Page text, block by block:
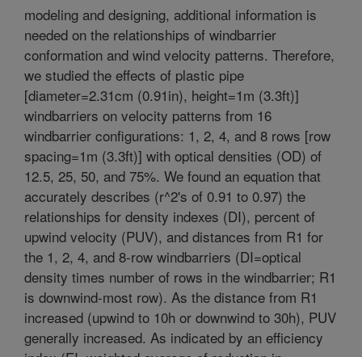
modeling and designing, additional information is
needed on the relationships of windbarrier
conformation and wind velocity patterns. Therefore,
we studied the effects of plastic pipe
[diameter=2.31cm (0.91in), height=1m (3.3ft)]
windbarriers on velocity patterns from 16
windbarrier configurations: 1, 2, 4, and 8 rows [row
spacing=1m (3.3ft)] with optical densities (OD) of
12.5, 25, 50, and 75%. We found an equation that
accurately describes (r^2's of 0.91 to 0.97) the
relationships for density indexes (DI), percent of
upwind velocity (PUV), and distances from R1 for
the 1, 2, 4, and 8-row windbarriers (DI=optical
density times number of rows in the windbarrier; R1
is downwind-most row). As the distance from R1
increased (upwind to 10h or downwind to 30h), PUV
generally increased. As indicated by an efficiency